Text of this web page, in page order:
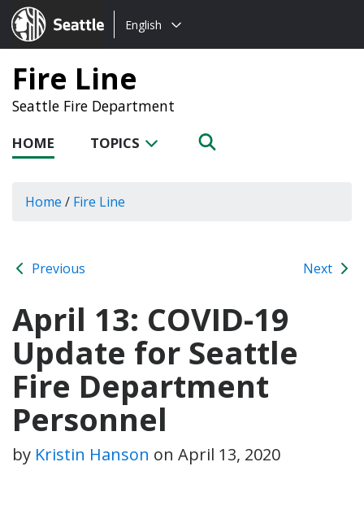
Seattle.gov
Choose
language:
English
Fire Line
Seattle Fire Department
HOME TOPICS
Home / Fire Line
Previous Next
April 13: COVID-19
Update for Seattle
Fire Department
Personnel
by Kristin Hanson on April 13, 2020